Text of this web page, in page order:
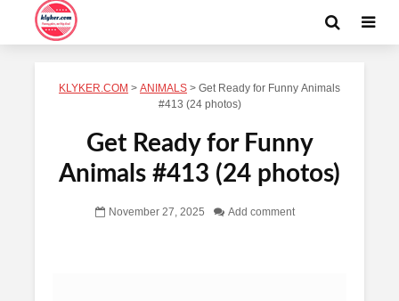
KLYKER.COM > ANIMALS > Get Ready for Funny Animals
#413 (24 photos)
Get Ready for Funny
Animals #413 (24 photos)
November 27, 2025 Add comment